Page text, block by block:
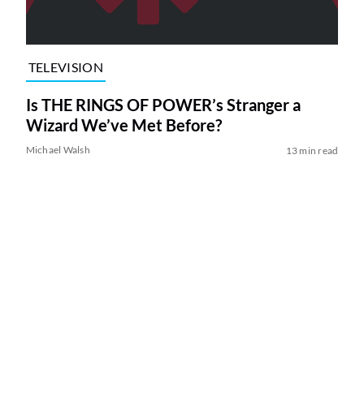
TELEVISION
Is THE RINGS OF POWER’s Stranger a
Wizard We’ve Met Before?
Michael Walsh 13 min read